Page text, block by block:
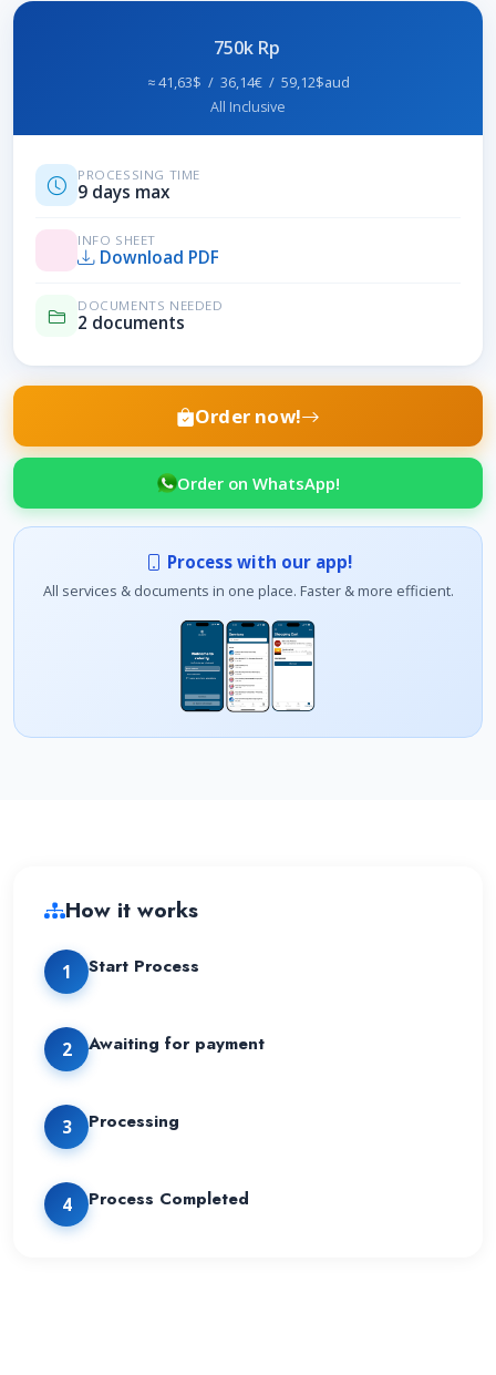
750k Rp
≈ 41,63$ / 36,14€ / 59,12$aud
All Inclusive
PROCESSING TIME
9 days max
INFO SHEET
Download PDF
DOCUMENTS NEEDED
2 documents
Order now!
Order on WhatsApp!
Process with our app!
All services & documents in one place. Faster & more efficient.
How it works
1 Start Process
2 Awaiting for payment
3 Processing
4 Process Completed